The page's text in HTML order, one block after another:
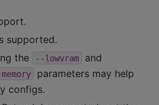
supported.
the
--lowvram and
parameters may help
configs.